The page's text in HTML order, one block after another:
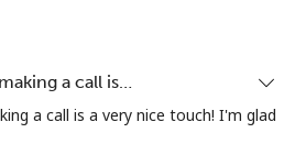
a call is…
a call is a very nice touch! I'm glad